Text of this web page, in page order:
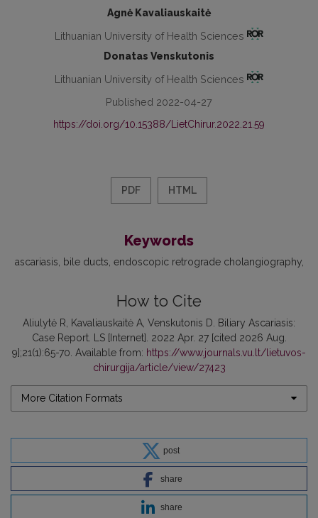
Agnė Kavaliauskaitė
Lithuanian University of Health Sciences
Donatas Venskutonis
Lithuanian University of Health Sciences
Published 2022-04-27
https://doi.org/10.15388/LietChirur.2022.21.59
PDF HTML
Keywords
ascariasis bile ducts endoscopic retrograde cholangiography
How to Cite
Aliulytė R, Kavaliauskaitė A, Venskutonis D. Biliary Ascariasis:
Case Report. LS [Internet]. 2022 Apr. 27 [cited 2026 Aug.
9];21(1):65-70. Available from: https://www.journals.vu.lt/lietuvos-
chirurgija/article/view/27423
More Citation Formats
post
share
share